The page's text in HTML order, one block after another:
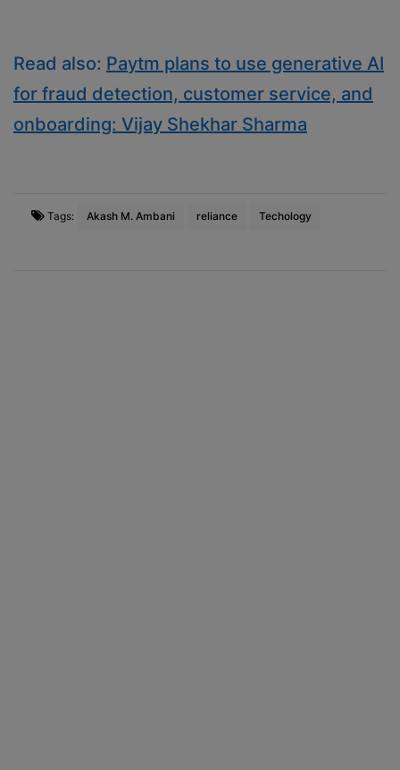
Read also: Paytm plans to use generative AI
for fraud detection, customer service, and
onboarding: Vijay Shekhar Sharma
Tags: Akash M. Ambani reliance Techology